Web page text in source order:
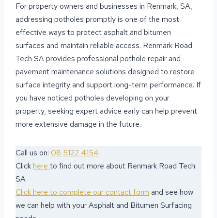
For property owners and businesses in Renmark, SA,
addressing potholes promptly is one of the most
effective ways to protect asphalt and bitumen
surfaces and maintain reliable access. Renmark Road
Tech SA provides professional pothole repair and
pavement maintenance solutions designed to restore
surface integrity and support long-term performance. If
you have noticed potholes developing on your
property, seeking expert advice early can help prevent
more extensive damage in the future.
Call us on: 08 5122 4154
Clickhere to find out more about Renmark Road Tech
SA
Click here to complete our contact form and see how
we can help with your Asphalt and Bitumen Surfacing